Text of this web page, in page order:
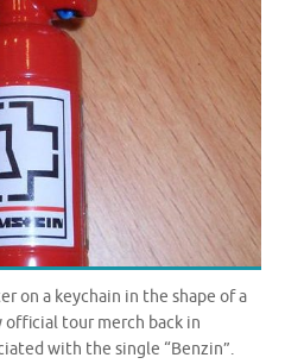
on a keychain in the shape of a
tour merch back in
with the single “Benzin”.